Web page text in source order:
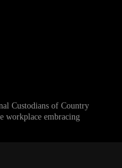
Custodians of Country
workplace embracing